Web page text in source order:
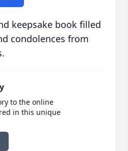
keepsake book filled
condolences from
to the online
in this unique